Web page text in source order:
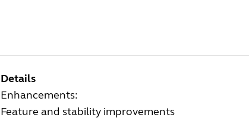
Details
Enhancements:
Feature and stability improvements